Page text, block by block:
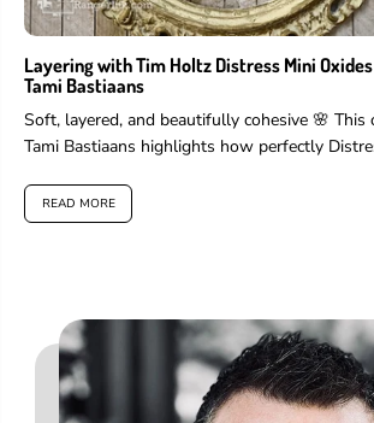
Layering with Tim Holtz Distress Mini
Tami Bastiaans
Soft, layered, and beautifully cohesive 🌸 This
Tami Bastiaans highlights how perfectly
READ MORE